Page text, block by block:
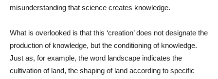
misunderstanding that science creates knowledge.
What is overlooked is that this ‘creation’ does not designate the
production of knowledge, but the conditioning of knowledge.
Just as, for example, the word landscape indicates the
cultivation of land, the shaping of land according to specific